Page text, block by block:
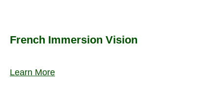
French Immersion Vision
Learn More